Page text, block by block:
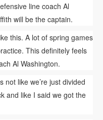
line coach Al
will be the captain.
this. A lot of spring games
This definitely feels
Al Washington.
not like we’re just divided
and like I said we got the